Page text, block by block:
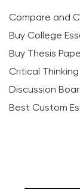
Compare and
Buy College
Buy Thesis
Critical
Discussion
Best Custom